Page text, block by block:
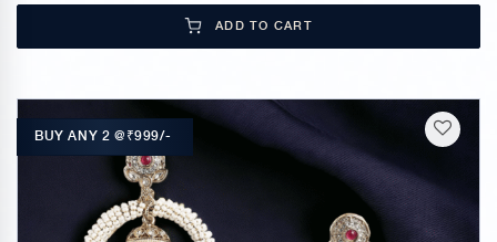
ADD TO CART
BUY ANY 2 @₹999/-